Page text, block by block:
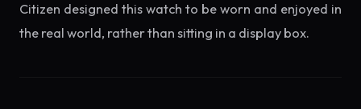
Citizen designed this watch to be worn and enjoyed in
the real world, rather than sitting in a display box.